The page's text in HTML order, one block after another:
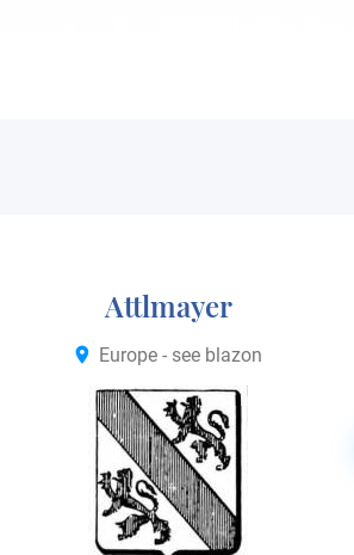
Attlmayer
Europe - see blazon